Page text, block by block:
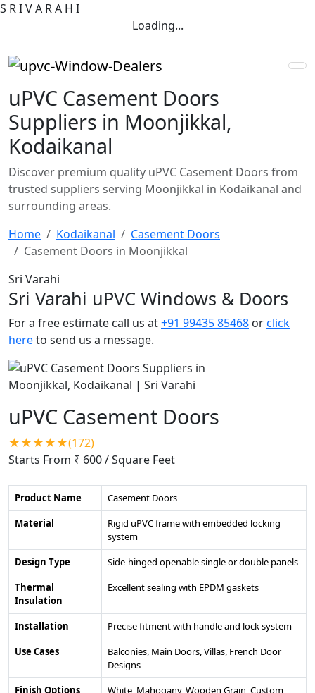
S RIVA RA H I
Loading...
uPVC Casement Doors
Suppliers in Moonjikkal,
Kodaikanal
Discover premium quality uPVC Casement Doors from
trusted suppliers serving Moonjikkal in Kodaikanal and
surrounding areas.
Home
Kodaikanal
Casement Doors
Casement Doors in Moonjikkal
Sri Varahi
Sri Varahi uPVC Windows & Doors
For a free estimate call us at+91 99435 85468 orclick
hereto send us a message.
uPVC Casement Doors
★★★★★(172)
Starts From ₹ 600/ Square Feet
Product Name
Casement Doors
Material
Rigid uPVC frame with embedded locking
system
Design Type
Side-hinged openable single or double panels
Thermal
Insulation
Excellent sealing with EPDM gaskets
Installation
Precise fitment with handle and lock system
Use Cases
Balconies, Main Doors, Villas, French Door
Designs
Finish Options
White, Mahogany, Wooden Grain, Custom